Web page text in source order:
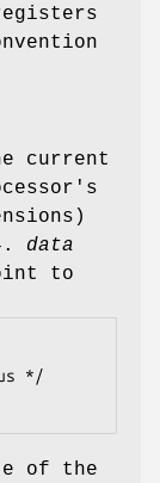
current
data
to
of the